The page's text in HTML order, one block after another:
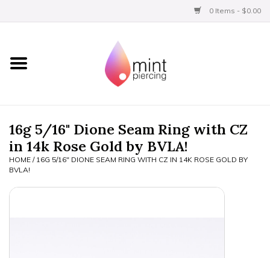
0 Items - $0.00
Home
BVLA Gold
Aftercare
Gift Certificates
16g 5/16" Dione Seam Ring with CZ
in 14k Rose Gold by BVLA!
HOME / 16G 5/16" DIONE SEAM RING WITH CZ IN 14K ROSE GOLD BY
BVLA!